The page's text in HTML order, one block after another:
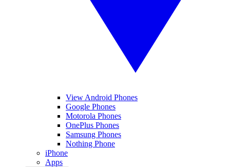
View Android Phones
Google Phones
Motorola Phones
OnePlus Phones
Samsung Phones
Nothing Phone
iPhone
Apps